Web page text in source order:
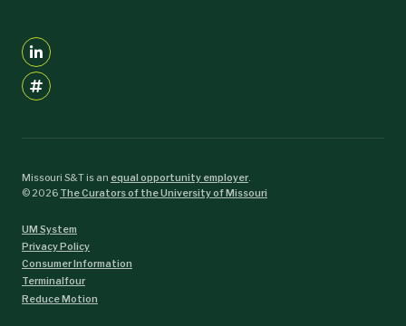
Missouri S&T is an equal opportunity employer.
©2026 The Curators of the University of Missouri
UM System
Privacy Policy
Consumer Information
Terminalfour
Reduce Motion